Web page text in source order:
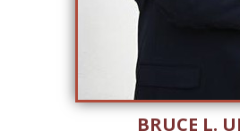
BRUCE L.